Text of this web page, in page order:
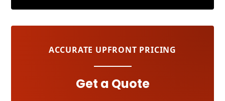
ACCURATE UPFRONT PRICING
Get a Quote